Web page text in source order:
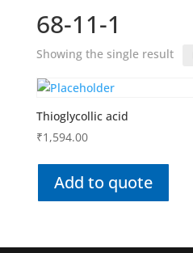
68-11-1
Showing the single result
Thioglycollic acid
₹1,594.00
Add to quote